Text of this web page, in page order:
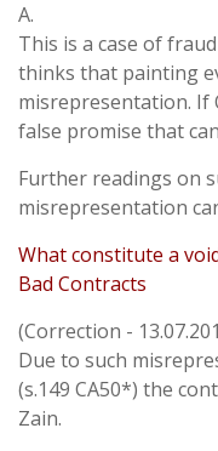
A.
This is a case of
thinks that painting
misrepresentation. If
false promise that
Further readings on
misrepresentation
What constitute a
Bad Contracts
(Correction -
Due to such
(s.149 CA50*) the
Zain.